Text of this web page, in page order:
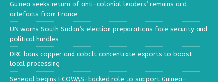
Guinea seeks return of anti-colonial leaders’ remains and
artefacts from France
UN warns South Sudan’s election preparations face security and
political hurdles
DRC bans copper and cobalt concentrate exports to boost
local processing
Senegal begins ECOWAS-backed role to support Guinea-